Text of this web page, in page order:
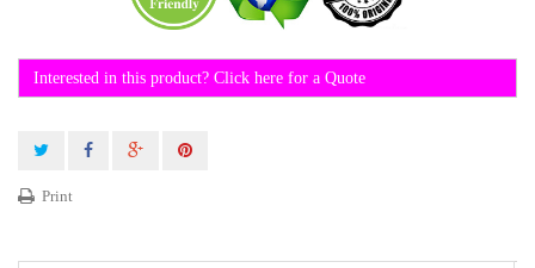
Interested in this product? Click here for a Quote
Print